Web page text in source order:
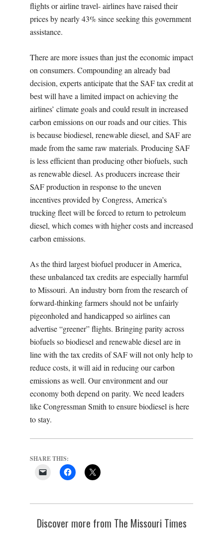
flights or airline travel- airlines have raised their
prices by nearly 43% since seeking this government
assistance.
There are more issues than just the economic impact
on consumers. Compounding an already bad
decision, experts anticipate that the SAF tax credit at
best will have a limited impact on achieving the
airlines’ climate goals and could result in increased
carbon emissions on our roads and our cities. This
is because biodiesel, renewable diesel, and SAF are
made from the same raw materials. Producing SAF
is less efficient than producing other biofuels, such
as renewable diesel. As producers increase their
SAF production in response to the uneven
incentives provided by Congress, America’s
trucking fleet will be forced to return to petroleum
diesel, which comes with higher costs and increased
carbon emissions.
As the third largest biofuel producer in America,
these unbalanced tax credits are especially harmful
to Missouri. An industry born from the research of
forward-thinking farmers should not be unfairly
pigeonholed and handicapped so airlines can
advertise “greener” flights. Bringing parity across
biofuels so biodiesel and renewable diesel are in
line with the tax credits of SAF will not only help to
reduce costs, it will aid in reducing our carbon
emissions as well. Our environment and our
economy both depend on parity. We need leaders
like Congressman Smith to ensure biodiesel is here
to stay.
SHARE THIS:
Discover more from The Missouri Times